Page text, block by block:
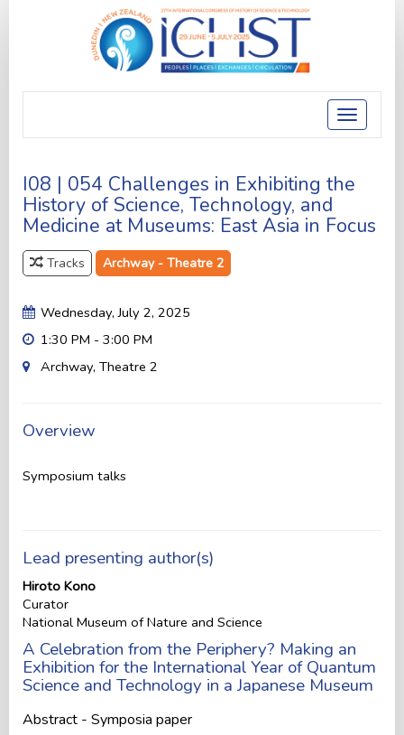
Toggle
I08 | 054 Challenges in Exhibiting the
History of Science, Technology, and
Medicine at Museums: East Asia in Focus
Tracks Archway - Theatre 2
Wednesday, July 2, 2025
1:30 PM - 3:00 PM
Archway, Theatre 2
Overview
Symposium talks
Lead presenting author(s)
Hiroto Kono
Curator
National Museum of Nature and Science
A Celebration from the Periphery? Making an
Exhibition for the International Year of Quantum
Science and Technology in a Japanese Museum
Abstract - Symposia paper